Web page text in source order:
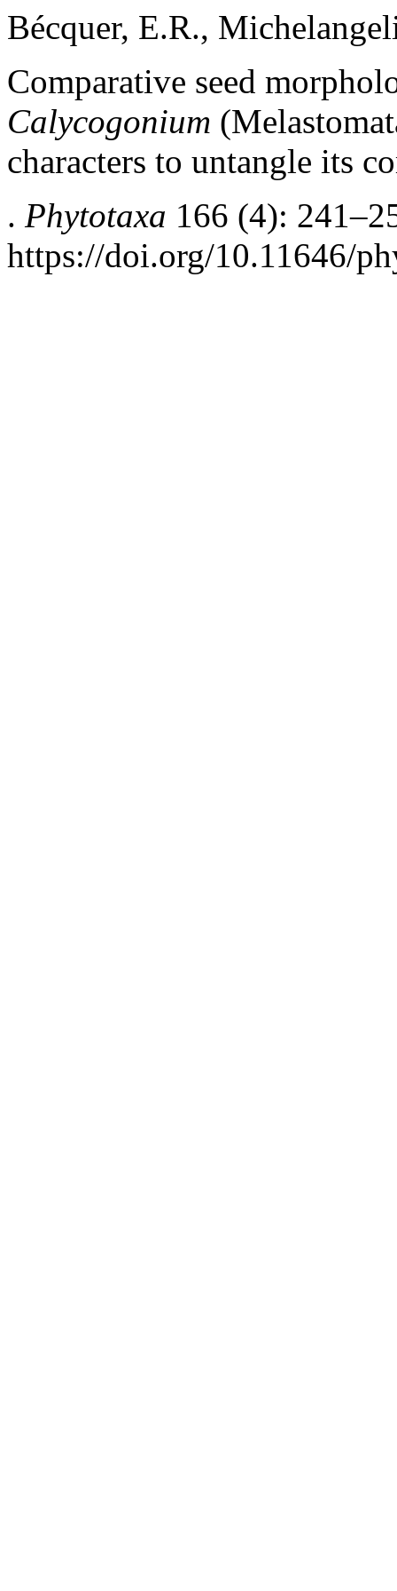
Bécquer, E.R.,
Comparative seed
Calycogonium
characters to untangle its
. Phytotaxa 166 (4):
https://doi.org/10.11646/